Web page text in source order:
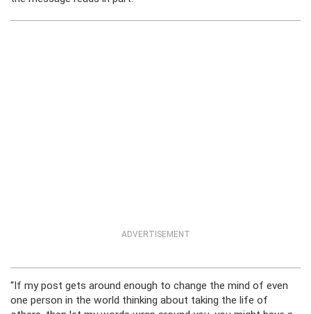
ADVERTISEMENT
“If my post gets around enough to change the mind of even
one person in the world thinking about taking the life of